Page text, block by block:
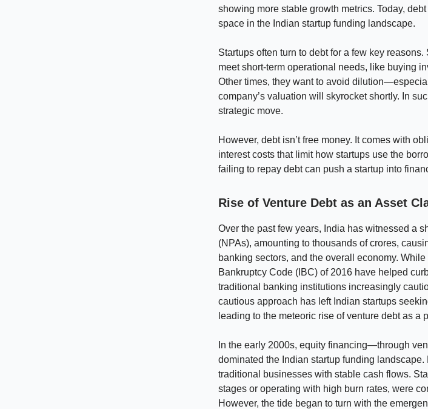
showing more stable growth metrics. Today,
space in the Indian startup funding landscape.
Startups often turn to debt for a few key
meet short-term operational needs, like buying
Other times, they want to avoid
company’s valuation will skyrocket shortly. In
strategic move.
However, debt isn’t free money. It comes with
interest costs that limit how startups use the
failing to repay debt can push a startup into
Rise of Venture Debt as an Asset
Over the past few years, India has witnessed a
(NPAs), amounting to thousands of crores,
banking sectors, and the overall economy.
Bankruptcy Code (IBC) of 2016 have helped
traditional banking institutions increasingly
cautious approach has left Indian startups
leading to the meteoric rise of venture debt as a
In the early 2000s, equity financing—through
dominated the Indian startup funding
traditional businesses with stable cash flows.
stages or operating with high burn rates, were
However, the tide began to turn with the